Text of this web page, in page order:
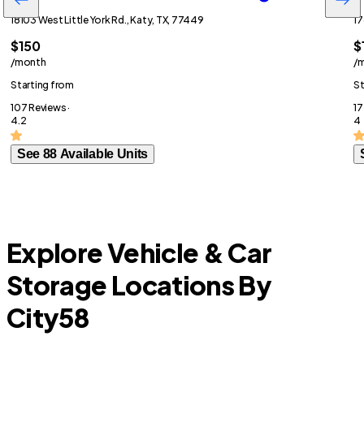
18103 West Little York Rd., Katy, TX, 77449
$150
/month
Starting from
107 Reviews ·
4.2
See 88 Available Units
/
4
Explore Vehicle & Car
Storage Locations By
City58